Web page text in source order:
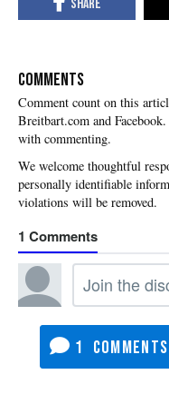
COMMENTS
with commenting.
1
1